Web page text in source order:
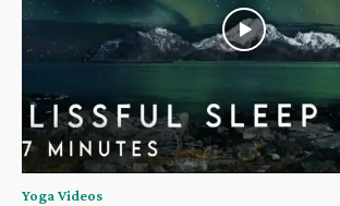
Yoga Videos